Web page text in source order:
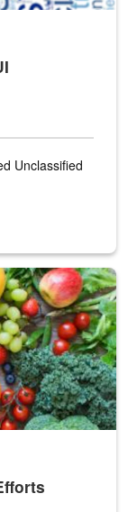
Unclassified